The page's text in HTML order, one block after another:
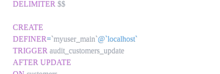
DELIMITER $$
CREATE
DEFINER=`myuser_main`@`localhost`
TRIGGER
AFTER UPDATE